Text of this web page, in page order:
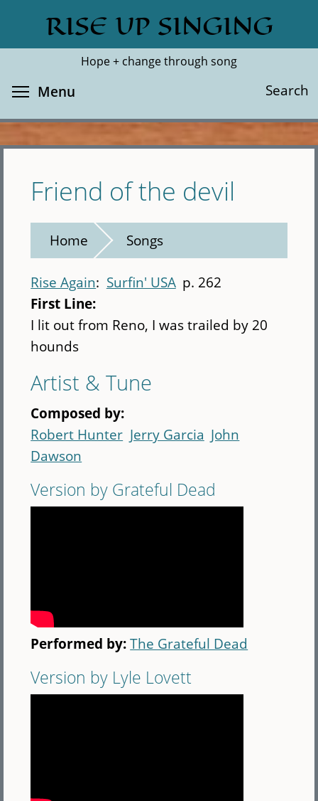
main
RISE UP SINGING
Hope + change through song
Search
Search
Menu
Friend of the devil
Home Songs
Rise Again Surfin' USA p. 262
First Line:
I lit out from Reno, I was trailed by 20
hounds
Artist & Tune
Composed by:
Robert Hunter Jerry Garcia John
Dawson
Version by Grateful Dead
Performed by:The Grateful Dead
Version by Lyle Lovett